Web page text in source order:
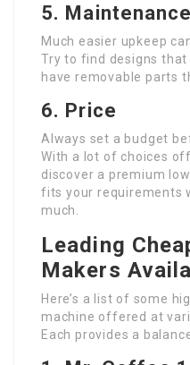
5. Maintenance
Much easier upkeep
Try to find designs
have removable parts
6. Price
Always set a budget
With a lot of choices
discover a premium
fits your requirements
much.
Leading
Makers
Here’s a list of some
machine offered at
Each provides a